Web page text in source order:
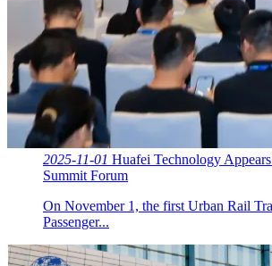
2025-11-01 Huafei Technology
Summit Forum
On November 1, the first Urban Rail
Passenger...